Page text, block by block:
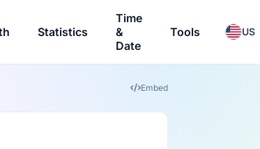
Statistics
Time
&
Date
Tools US
Embed